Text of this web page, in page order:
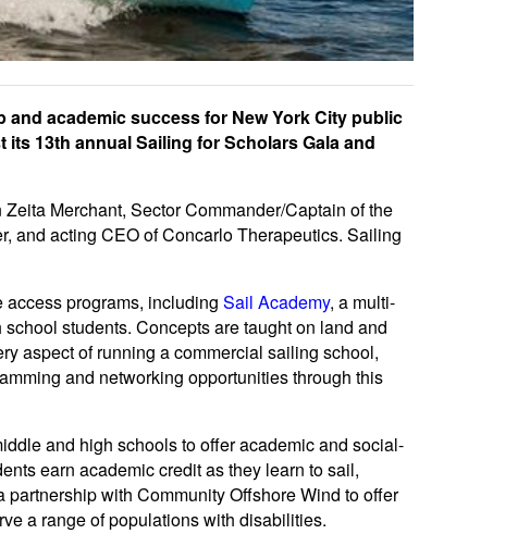
academic success for New York City public
13th annual Sailing for Scholars Gala and
Merchant, Sector Commander/Captain of the
and acting CEO of Concarlo Therapeutics. Sailing
programs, including Sail Academy, a multi-
students. Concepts are taught on land and
aspect of running a commercial sailing school,
and networking opportunities through this
and high schools to offer academic and social-
earn academic credit as they learn to sail,
with Community Offshore Wind to offer
a range of populations with disabilities.